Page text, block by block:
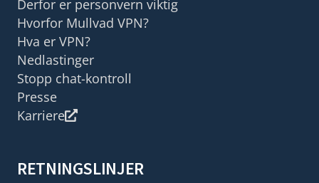
Derfor er personvern viktig
Hvorfor Mullvad VPN?
Hva er VPN?
Nedlastinger
Stopp chat-kontroll
Presse
Karriere
RETNINGSLINJER